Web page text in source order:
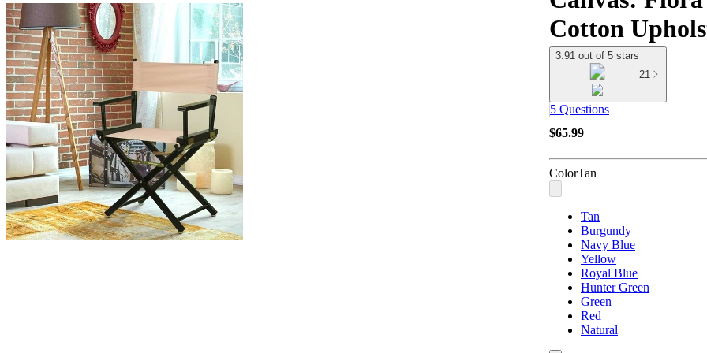
Cotton
3.91 out of 5 stars
21
5 Questions
$65.99
ColorTan
Tan
Burgundy
Navy Blue
Yellow
Royal Blue
Hunter Green
Green
Red
Natural